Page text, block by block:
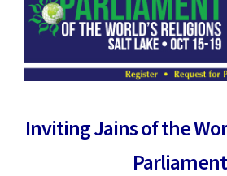
Inviting Jains of the